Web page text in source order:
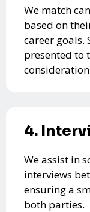
We match
based on
career goals.
presented to
4.
We assist in
interviews
ensuring a
both parties.